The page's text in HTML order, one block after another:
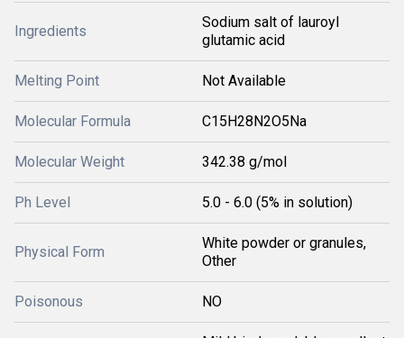
Ingredients
Sodium salt of lauroyl
glutamic acid
Melting Point Not Available
Molecular Formula C15H28N2O5Na
Molecular Weight 342.38 g/mol
Ph Level 5.0 - 6.0 (5% in solution)
Physical Form
White powder or granules,
Other
Poisonous NO